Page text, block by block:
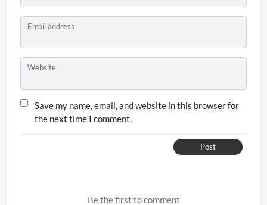
Email address
Website
Save my name, email, and website in this browser for
the next time I comment.
Post
Be the first to comment